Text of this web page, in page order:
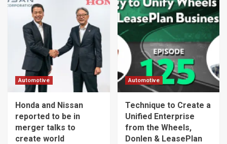
Automotive
Honda and Nissan
reported to be in
merger talks to
create world
Automotive
Technique to Create a
Unified Enterprise
from the Wheels,
Donlen & LeasePlan